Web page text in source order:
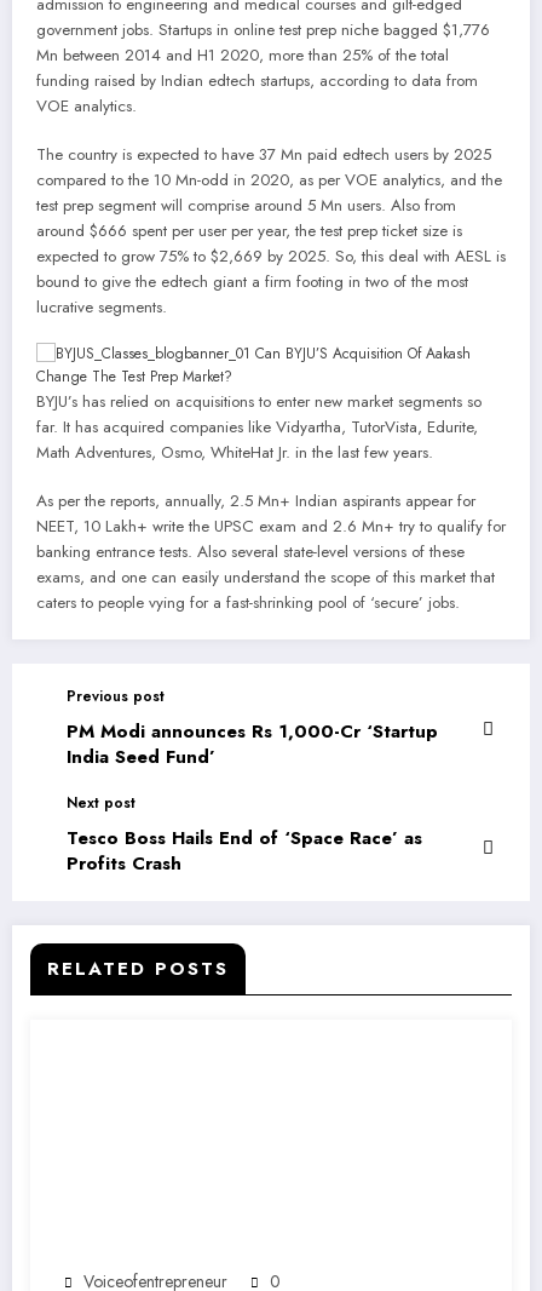
government jobs. Startups in online test prep niche bagged $1,776
Mn between 2014 and H1 2020, more than 25% of the total
funding raised by Indian edtech startups, according to data from
VOE analytics.
The country is expected to have 37 Mn paid edtech users by 2025
compared to the 10 Mn-odd in 2020, as per VOE analytics, and the
test prep segment will comprise around 5 Mn users. Also from
around $666 spent per user per year, the test prep ticket size is
expected to grow 75% to $2,669 by 2025. So, this deal with AESL is
bound to give the edtech giant a firm footing in two of the most
lucrative segments.
BYJU’s has relied on acquisitions to enter new market segments so
far. It has acquired companies like Vidyartha, TutorVista, Edurite,
Math Adventures, Osmo, WhiteHat Jr. in the last few years.
As per the reports, annually, 2.5 Mn+ Indian aspirants appear for
NEET, 10 Lakh+ write the UPSC exam and 2.6 Mn+ try to qualify for
banking entrance tests. Also several state-level versions of these
exams, and one can easily understand the scope of this market that
caters to people vying for a fast-shrinking pool of ‘secure’ jobs.
Previous post
PM Modi announces Rs 1,000-Cr ‘Startup
India Seed Fund’
Next post
Tesco Boss Hails End of ‘Space Race’ as
Profits Crash
RELATED POSTS
Voiceofentrepreneur 0